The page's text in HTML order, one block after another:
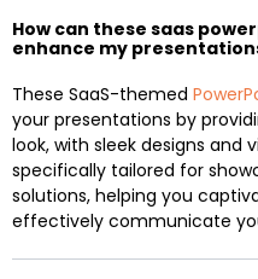
How can these saas
enhance my
These SaaS-themed
your presentations by
look, with sleek designs and
specifically tailored for
solutions, helping you
effectively communicate